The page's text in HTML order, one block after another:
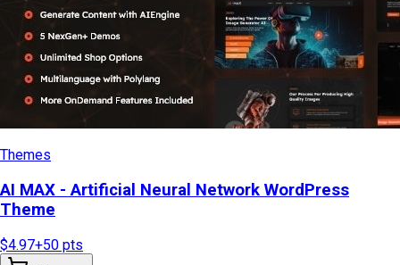
Themes
AI MAX - Artificial Neural Network WordPress
Theme
$4.97+50 pts